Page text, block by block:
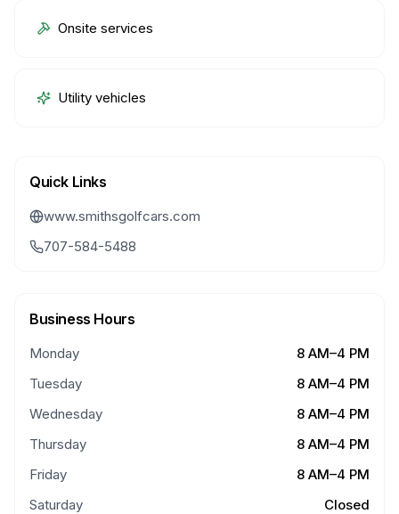
Onsite services
Utility vehicles
Quick Links
www.smithsgolfcars.com
707-584-5488
Business Hours
Monday
8 AM–4 PM
Tuesday
8 AM–4 PM
Wednesday
8 AM–4 PM
Thursday
8 AM–4 PM
Friday
8 AM–4 PM
Saturday
Closed